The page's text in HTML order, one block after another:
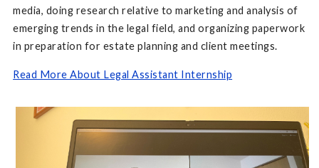
media, doing research relative to marketing and analysis of
emerging trends in the legal field, and organizing paperwork
in preparation for estate planning and client meetings.
Read More About Legal Assistant Internship